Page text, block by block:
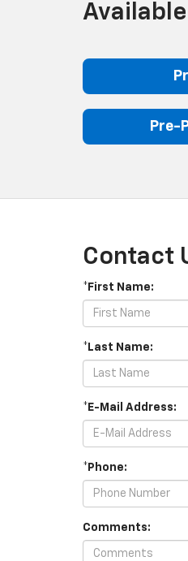
Pre-
Contact
*First Name:
*Last Name:
*E-Mail Address:
*Phone:
Comments: